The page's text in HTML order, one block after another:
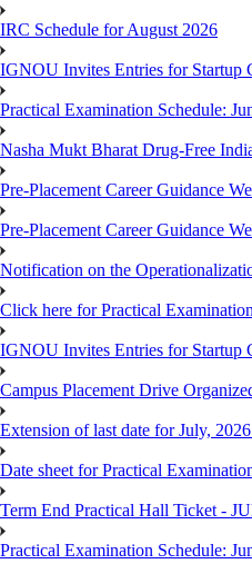
IRC Schedule for August 2026
IGNOU Invites Entries for Startup
Practical Examination Schedule:
Nasha Mukt Bharat Drug-Free
Pre-Placement Career Guidance
Pre-Placement Career Guidance
Notification on the
Click here for Practical
IGNOU Invites Entries for Startup
Campus Placement Drive
Extension of last date for July,
Date sheet for Practical
Term End Practical Hall Ticket -
Practical Examination Schedule: